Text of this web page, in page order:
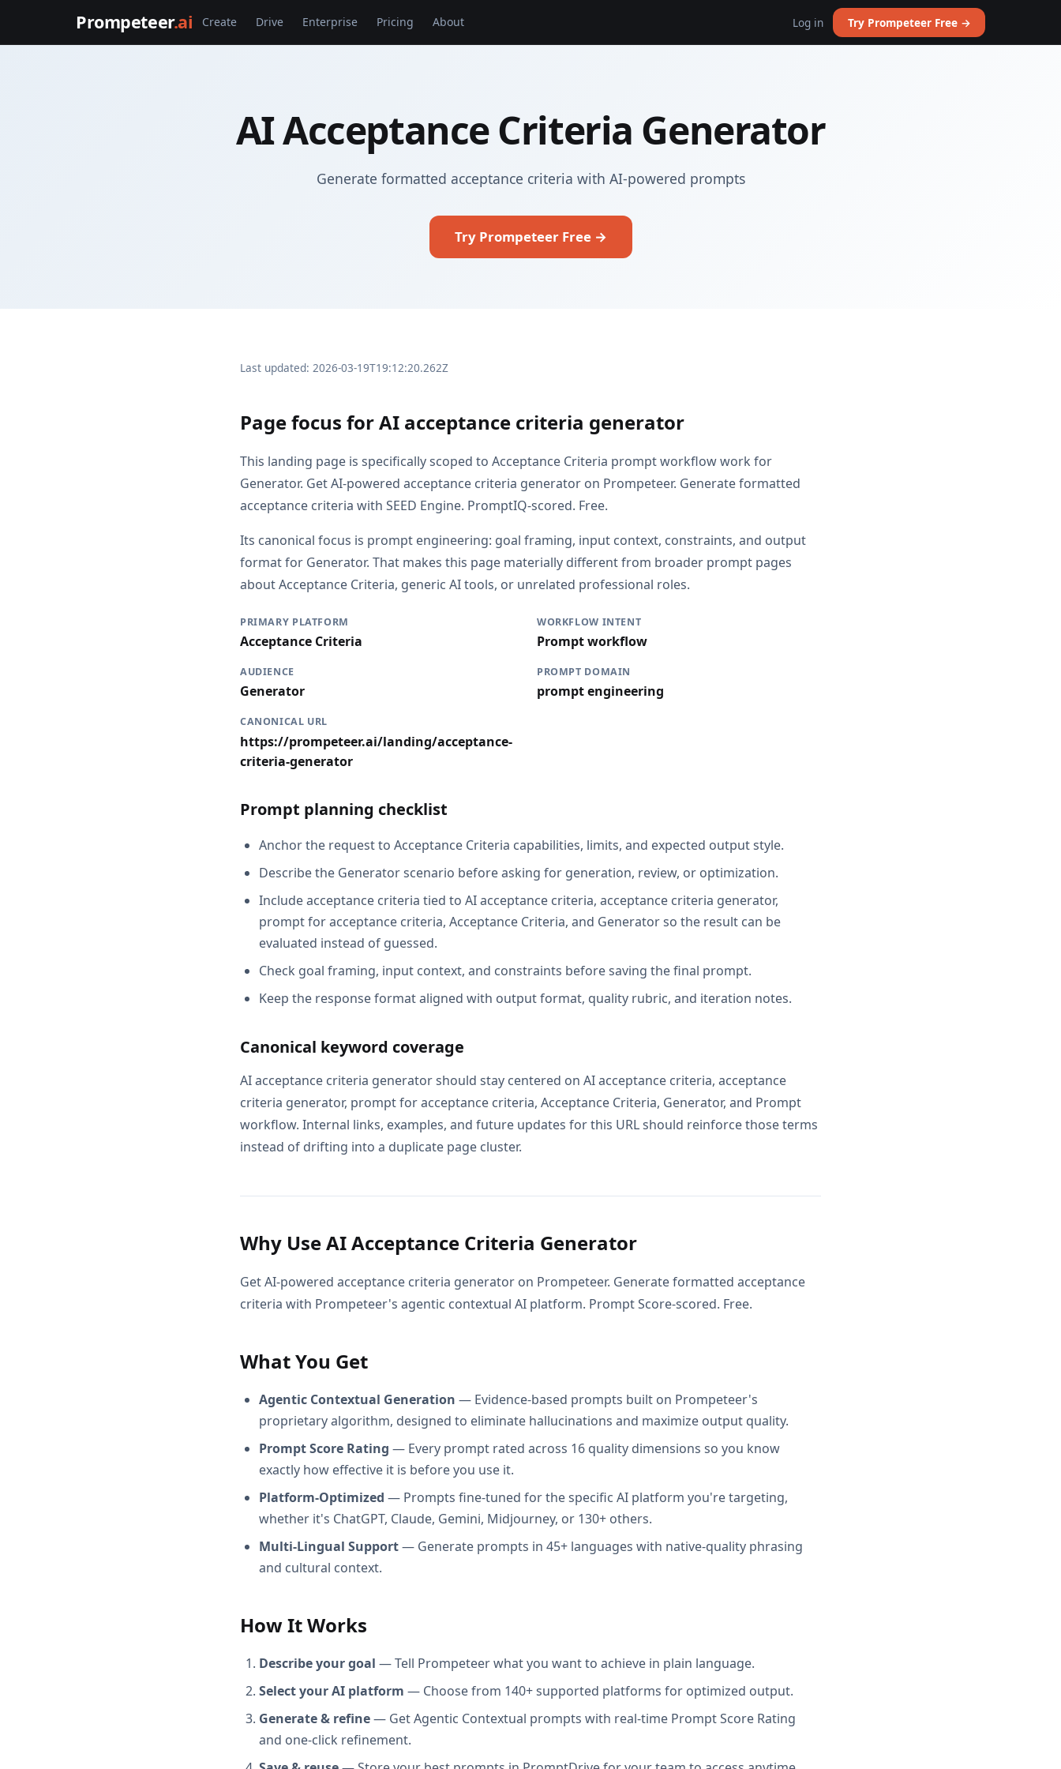
Prompeteer.ai Create Drive Enterprise Pricing About Log in Try Prompeteer Free →
AI Acceptance Criteria Generator
Generate formatted acceptance criteria with AI-powered prompts
Try Prompeteer Free →
Last updated: 2026-03-19T19:12:20.262Z
Page focus for AI acceptance criteria generator
This landing page is specifically scoped to Acceptance Criteria prompt workflow work for
Generator. Get AI-powered acceptance criteria generator on Prompeteer. Generate formatted
acceptance criteria with SEED Engine. PromptIQ-scored. Free.
Its canonical focus is prompt engineering: goal framing, input context, constraints, and output
format for Generator. That makes this page materially different from broader prompt pages
about Acceptance Criteria, generic AI tools, or unrelated professional roles.
PRIMARY PLATFORM
Acceptance Criteria
WORKFLOW INTENT
Prompt workflow
AUDIENCE
Generator
PROMPT DOMAIN
prompt engineering
CANONICAL URL
https://prompeteer.ai/landing/acceptance-
criteria-generator
Prompt planning checklist
Anchor the request to Acceptance Criteria capabilities, limits, and expected output style.
Describe the Generator scenario before asking for generation, review, or optimization.
Include acceptance criteria tied to AI acceptance criteria, acceptance criteria generator,
prompt for acceptance criteria, Acceptance Criteria, and Generator so the result can be
evaluated instead of guessed.
Check goal framing, input context, and constraints before saving the final prompt.
Keep the response format aligned with output format, quality rubric, and iteration notes.
Canonical keyword coverage
AI acceptance criteria generator should stay centered on AI acceptance criteria, acceptance
criteria generator, prompt for acceptance criteria, Acceptance Criteria, Generator, and Prompt
workflow. Internal links, examples, and future updates for this URL should reinforce those terms
instead of drifting into a duplicate page cluster.
Why Use AI Acceptance Criteria Generator
Get AI-powered acceptance criteria generator on Prompeteer. Generate formatted acceptance
criteria with Prompeteer's agentic contextual AI platform. Prompt Score-scored. Free.
What You Get
Agentic Contextual Generation — Evidence-based prompts built on Prompeteer's
proprietary algorithm, designed to eliminate hallucinations and maximize output quality.
Prompt Score Rating — Every prompt rated across 16 quality dimensions so you know
exactly how effective it is before you use it.
Platform-Optimized — Prompts fine-tuned for the specific AI platform you're targeting,
whether it's ChatGPT, Claude, Gemini, Midjourney, or 130+ others.
Multi-Lingual Support— Generate prompts in 45+ languages with native-quality phrasing
and cultural context.
How It Works
Describe your goal — Tell Prompeteer what you want to achieve in plain language.
Select your AI platform — Choose from 140+ supported platforms for optimized output.
Generate & refine— Get Agentic Contextual prompts with real-time Prompt Score Rating
and one-click refinement.